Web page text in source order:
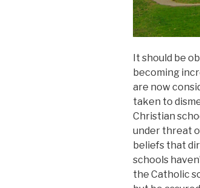
It should be
becoming
are now
taken to
Christian
under threat
beliefs that
schools
the Catholic